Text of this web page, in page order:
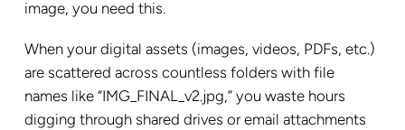
image, you need this.
When your digital assets (images, videos, PDFs, etc.)
are scattered across countless folders with file
names like “IMG_FINAL_v2.jpg,” you waste hours
digging through shared drives or email attachments